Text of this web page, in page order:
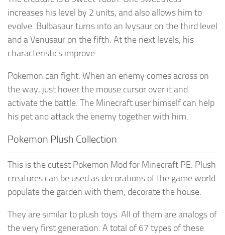
increases his level by 2 units, and also allows him to
evolve. Bulbasaur turns into an Ivysaur on the third level
and a Venusaur on the fifth. At the next levels, his
characteristics improve.
Pokemon can fight. When an enemy comes across on
the way, just hover the mouse cursor over it and
activate the battle. The Minecraft user himself can help
his pet and attack the enemy together with him.
Pokemon Plush Collection
This is the cutest Pokemon Mod for Minecraft PE. Plush
creatures can be used as decorations of the game world:
populate the garden with them, decorate the house.
They are similar to plush toys. All of them are analogs of
the very first generation. A total of 67 types of these